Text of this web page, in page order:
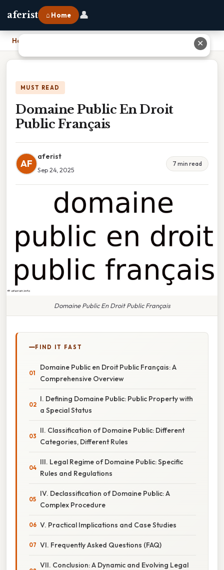
aferist ⌂ Home 👤
Home
MUST READ
Domaine Public En Droit
Public Français
AF
aferist
Sep 24, 2025
7 min read
Domaine Public En Droit Public Français
FIND IT FAST
Domaine Public en Droit Public Français: A
Comprehensive Overview
I. Defining Domaine Public: Public Property with
a Special Status
II. Classification of Domaine Public: Different
Categories, Different Rules
III. Legal Regime of Domaine Public: Specific
Rules and Regulations
IV. Declassification of Domaine Public: A
Complex Procedure
V. Practical Implications and Case Studies
VI. Frequently Asked Questions (FAQ)
VII. Conclusion: A Dynamic and Evolving Legal
✕